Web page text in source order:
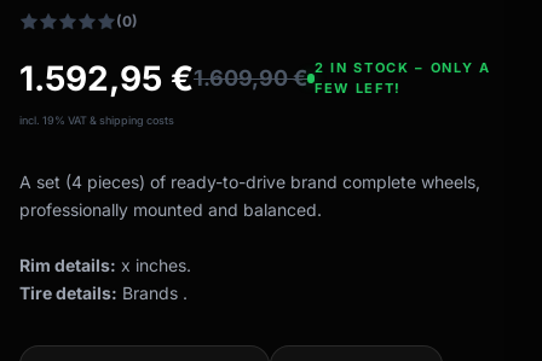
(0)
1.592,95 €1.609,90€ 2 IN STOCK – ONLY A
FEW LEFT!
incl. 19% VAT & shipping costs
A set (4 pieces) of ready-to-drive brand complete wheels,
professionally mounted and balanced.
Rim details: x inches.
Tire details: Brands .